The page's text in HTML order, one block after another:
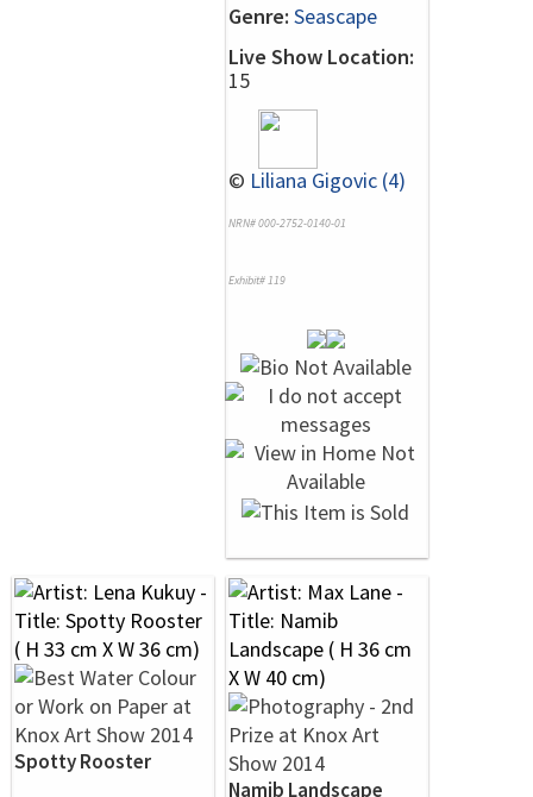
Genre: Seascape
Live Show Location:
15
© Liliana Gigovic (4)
NRN# 000-2752-0140-01
Exhibit# 119
Spotty Rooster
Namib Landscape